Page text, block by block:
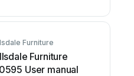
Furniture
Furniture
User manual